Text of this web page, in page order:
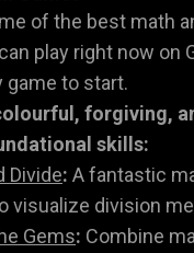
of the best math
play right now on
game to start.
forgiving,
skills:
Divide: A fantastic
visualize division
Gems: Combine